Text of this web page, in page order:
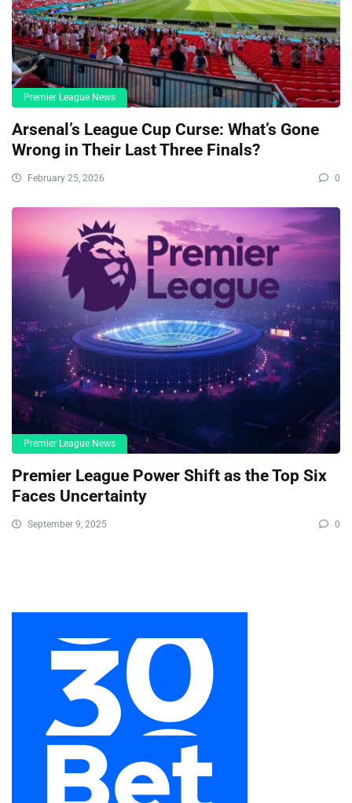
Premier League News
Arsenal’s League Cup Curse: What’s Gone
Wrong in Their Last Three Finals?
February 25, 2026 0
Premier League News
Premier League Power Shift as the Top Six
Faces Uncertainty
September 9, 2025 0